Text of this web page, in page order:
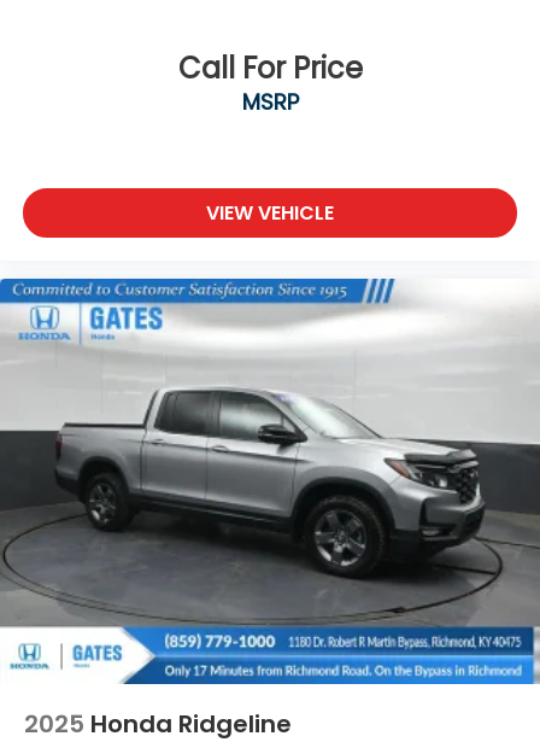
Call For Price
MSRP
VIEW VEHICLE
2025 Honda Ridgeline